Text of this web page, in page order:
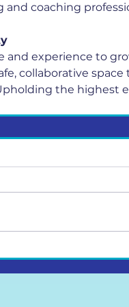
coaching
and experience to
collaborative
the highest